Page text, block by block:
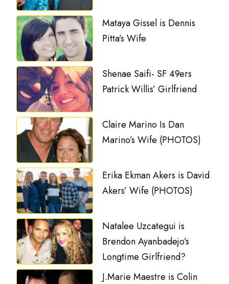
Mataya Gissel is Dennis
Pitta’s Wife
Shenae Saifi- SF 49ers
Patrick Willis’ Girlfriend
Claire Marino Is Dan
Marino’s Wife (PHOTOS)
Erika Ekman Akers is David
Akers’ Wife (PHOTOS)
Natalee Uzcategui is
Brendon Ayanbadejo’s
Longtime Girlfriend?
J.Marie Maestre is Colin